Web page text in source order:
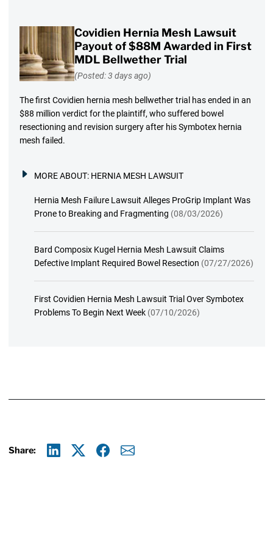
Covidien Hernia Mesh Lawsuit
Payout of $88M Awarded in First
MDL Bellwether Trial
(Posted: 3 days ago)
The first Covidien hernia mesh bellwether trial has ended in an
$88 million verdict for the plaintiff, who suffered bowel
resectioning and revision surgery after his Symbotex hernia
mesh failed.
MORE ABOUT: HERNIA MESH LAWSUIT
Hernia Mesh Failure Lawsuit Alleges ProGrip Implant Was
Prone to Breaking and Fragmenting (08/03/2026)
Bard Composix Kugel Hernia Mesh Lawsuit Claims
Defective Implant Required Bowel Resection (07/27/2026)
First Covidien Hernia Mesh Lawsuit Trial Over Symbotex
Problems To Begin Next Week (07/10/2026)
Share: